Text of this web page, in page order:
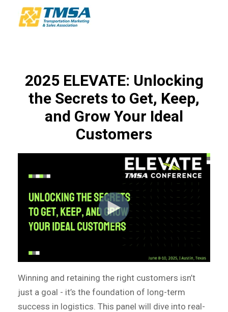
2025 ELEVATE: Unlocking
the Secrets to Get, Keep,
and Grow Your Ideal
Customers
Winning and retaining the right customers isn’t
just a goal - it’s the foundation of long-term
success in logistics. This panel will dive into real-